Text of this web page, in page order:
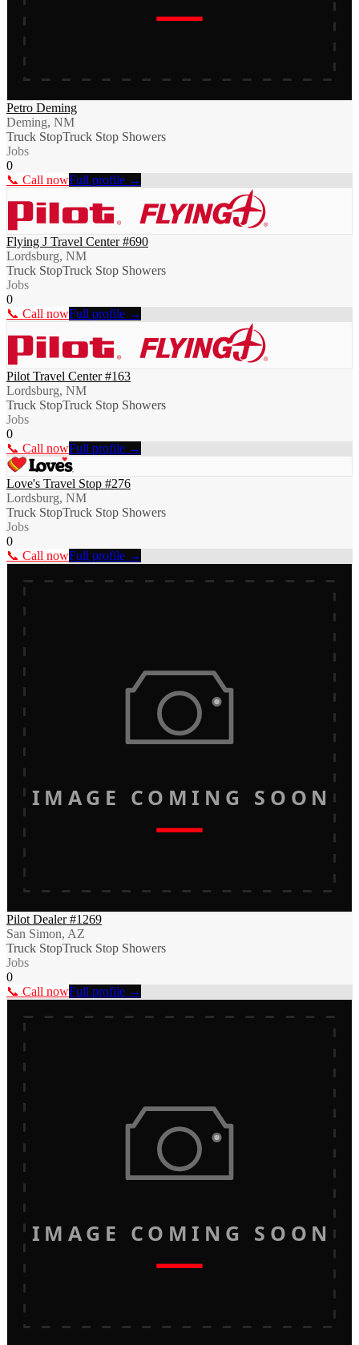
Petro Deming
Deming, NM
Truck StopTruck Stop Showers
Jobs
0
📞 Call nowFull profile →
Flying J Travel Center #690
Lordsburg, NM
Truck StopTruck Stop Showers
Jobs
0
📞 Call nowFull profile →
Pilot Travel Center #163
Lordsburg, NM
Truck StopTruck Stop Showers
Jobs
0
📞 Call nowFull profile →
Love's Travel Stop #276
Lordsburg, NM
Truck StopTruck Stop Showers
Jobs
0
📞 Call nowFull profile →
IMAGE COMING SOON
Pilot Dealer #1269
San Simon, AZ
Truck StopTruck Stop Showers
Jobs
0
📞 Call nowFull profile →
IMAGE COMING SOON